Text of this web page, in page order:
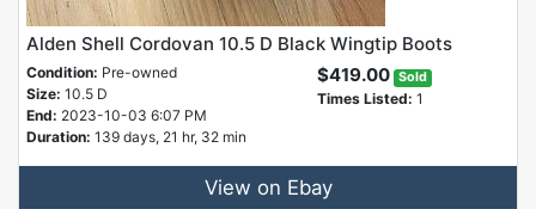
Alden Shell Cordovan 10.5 D Black Wingtip Boots
Condition: Pre-owned
Size: 10.5 D
End: 2023-10-03 6:07 PM
Duration: 139 days, 21 hr, 32 min
$419.00 Sold
Times Listed: 1
View on Ebay